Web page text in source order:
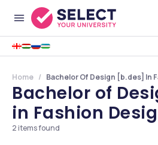
Home Bachelor Of Design [b.des] In
Bachelor of
in Fashion
in West Bengal
2 items found